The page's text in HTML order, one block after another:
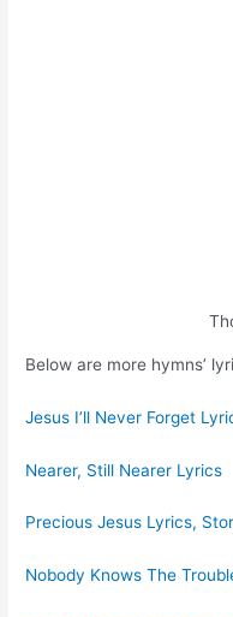
Below are more hymns’
Jesus I’ll Never Forget
Nearer, Still Nearer Lyrics
Precious Jesus Lyrics,
Nobody Knows The